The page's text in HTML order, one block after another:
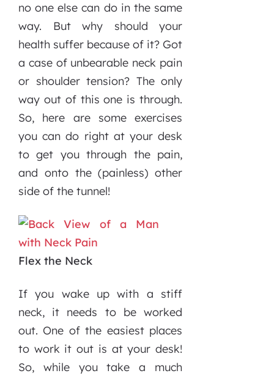
no one else can do in the same
way. But why should your
health suffer because of it? Got
a case of unbearable neck pain
or shoulder tension? The only
way out of this one is through.
So, here are some exercises
you can do right at your desk
to get you through the pain,
and onto the (painless) other
side of the tunnel!
Flex the Neck
If you wake up with a stiff
neck, it needs to be worked
out. One of the easiest places
to work it out is at your desk!
So, while you take a much